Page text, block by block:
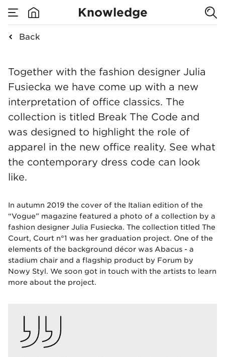
Knowledge
Back
Break The Code:
explore our own
collection
Together with the fashion designer Julia
Fusiecka we have come up with a new
interpretation of office classics. The
collection is titled Break The Code and
was designed to highlight the role of
apparel in the new office reality. See what
the contemporary dress code can look
like.
In autumn 2019 the cover of the Italian edition of the
“Vogue” magazine featured a photo of a collection by a
fashion designer Julia Fusiecka. The collection titled The
Court, Court n°1 was her graduation project. One of the
elements of the background décor was Abacus - a
stadium chair and a flagship product by Forum by
Nowy Styl. We soon got in touch with the artists to learn
more about the project.